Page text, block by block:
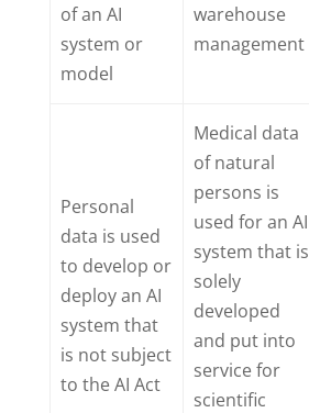
of an AI
system or
model
warehouse
management
Personal
data is used
to develop or
deploy an AI
system that
is not subject
to the AI Act
Medical data
of natural
persons is
used for an AI
system that is
solely
developed
and put into
service for
scientific